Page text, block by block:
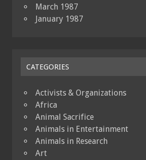
March 1987
January 1987
CATEGORIES
Activists & Organizations
Africa
Animal Sacrifice
Animals in Entertainment
Animals in Research
Art